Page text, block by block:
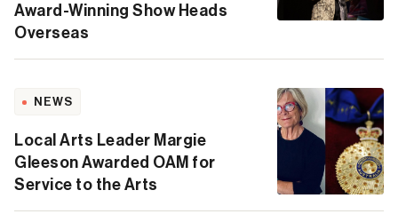
Award-Winning Show Heads
Overseas
NEWS
Local Arts Leader Margie
Gleeson Awarded OAM for
Service to the Arts